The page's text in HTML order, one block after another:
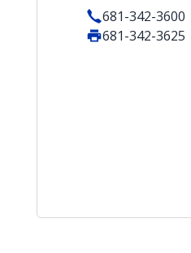
681-342-3600
681-342-3625